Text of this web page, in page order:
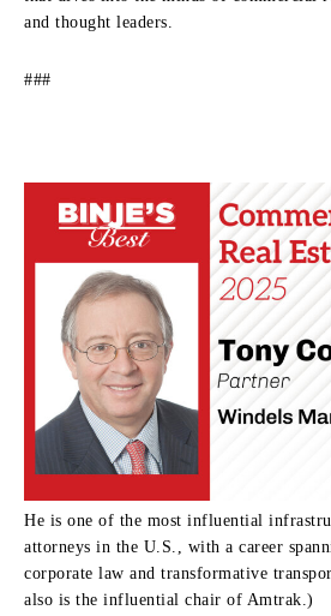
and thought leaders.
###
He is one of the most influential
attorneys in the U.S., with a career
corporate law and transformative
also is the influential chair of Amtrak.)